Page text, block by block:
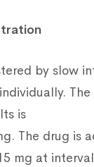
by slow
The
is
The drug is
mg at